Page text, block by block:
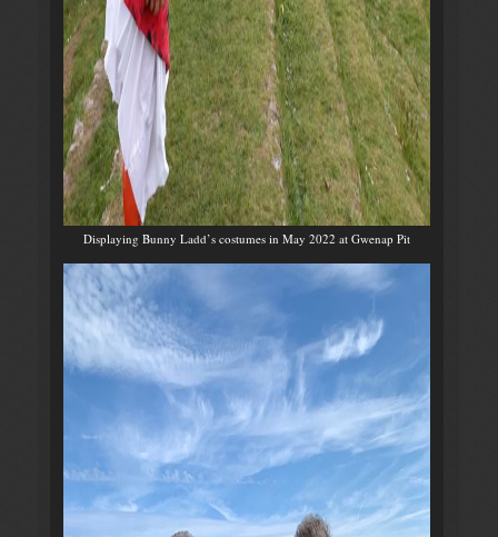
Displaying Bunny Ladd’s costumes in May 2022 at Gwenap Pit